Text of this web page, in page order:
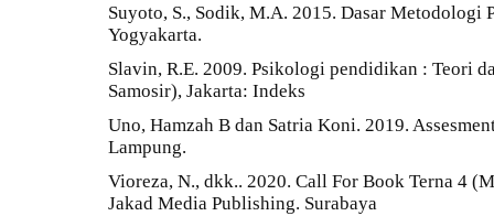
Suyoto, S., Sodik, M.A. 2015. Dasar
Yogyakarta.
Slavin, R.E. 2009. Psikologi pendidikan : Teori
Samosir), Jakarta: Indeks
Uno, Hamzah B dan Satria Koni. 2019.
Lampung.
Vioreza, N., dkk.. 2020. Call For Book Terna 4
Jakad Media Publishing. Surabaya